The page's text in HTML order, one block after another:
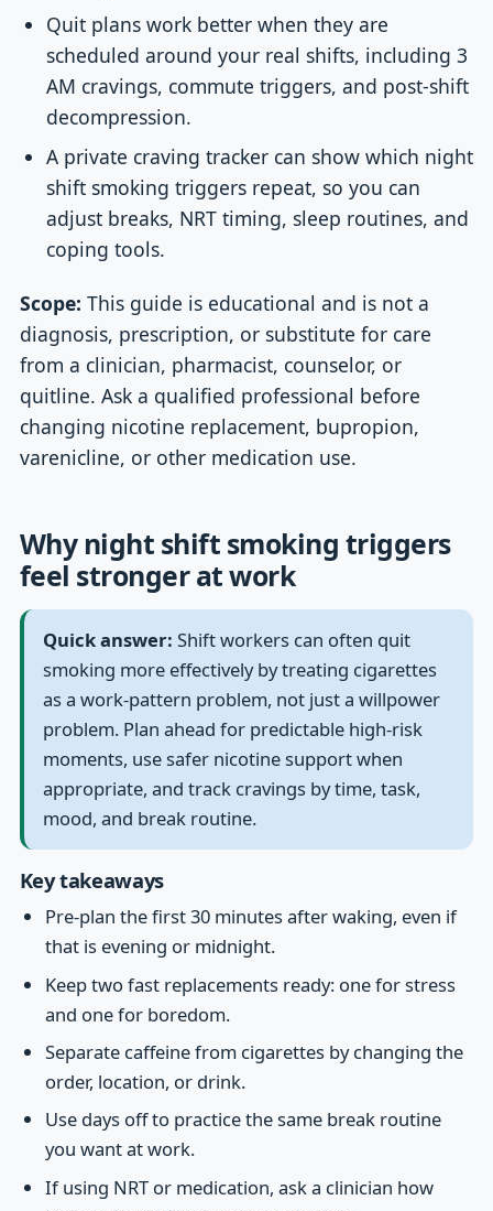
Quit plans work better when they are
scheduled around your real shifts, including 3
AM cravings, commute triggers, and post-shift
decompression.
A private craving tracker can show which night
shift smoking triggers repeat, so you can
adjust breaks, NRT timing, sleep routines, and
coping tools.
Scope: This guide is educational and is not a
diagnosis, prescription, or substitute for care
from a clinician, pharmacist, counselor, or
quitline. Ask a qualified professional before
changing nicotine replacement, bupropion,
varenicline, or other medication use.
Why night shift smoking triggers
feel stronger at work
Quick answer: Shift workers can often quit
smoking more effectively by treating cigarettes
as a work-pattern problem, not just a willpower
problem. Plan ahead for predictable high-risk
moments, use safer nicotine support when
appropriate, and track cravings by time, task,
mood, and break routine.
Key takeaways
Pre-plan the first 30 minutes after waking, even if
that is evening or midnight.
Keep two fast replacements ready: one for stress
and one for boredom.
Separate caffeine from cigarettes by changing the
order, location, or drink.
Use days off to practice the same break routine
you want at work.
If using NRT or medication, ask a clinician how